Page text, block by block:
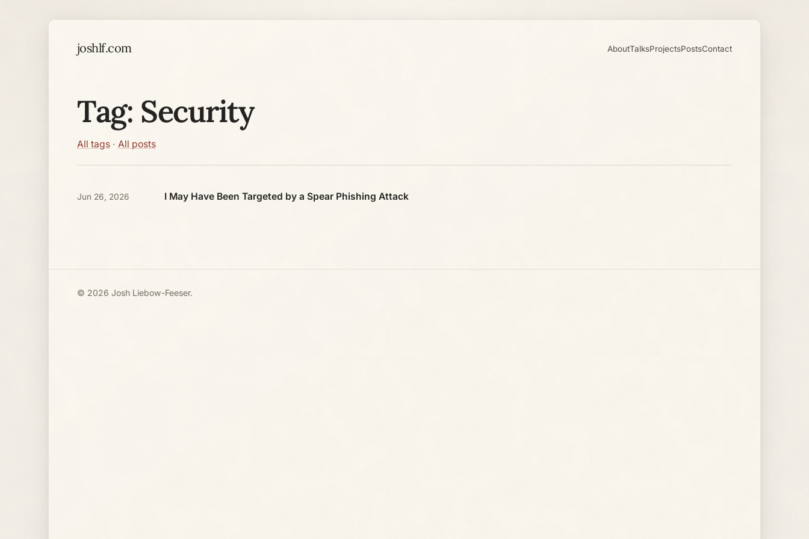
joshlf.com AboutTalksProjectsPostsContact
Tag: Security
All tags · All posts
I May Have Been Targeted by a Spear Phishing Attack
Jun 26, 2026
© 2026 Josh Liebow-Feeser.